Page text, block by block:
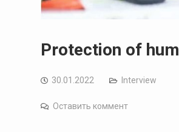
Protection of
30.01.2022 Interview
Оставить коммент